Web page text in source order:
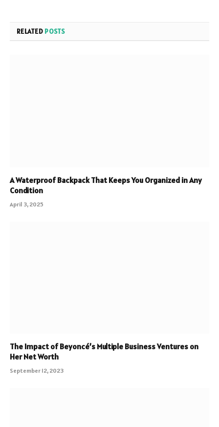
RELATED POSTS
A Waterproof Backpack That Keeps You Organized in Any
Condition
April 3, 2025
The Impact of Beyoncé’s Multiple Business Ventures on
Her Net Worth
September 12, 2023